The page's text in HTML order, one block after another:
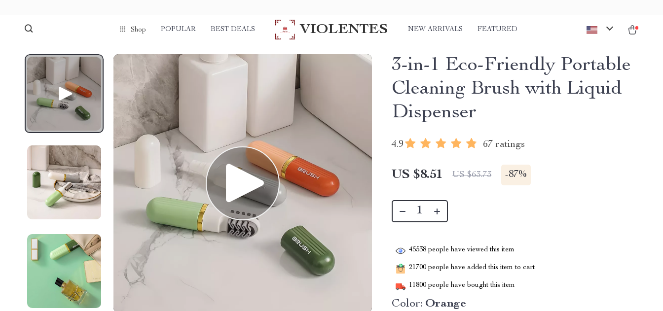
Shop POPULAR BEST DEALS VIOLENTES NEW ARRIVALS FEATURED
3-in-1 Eco-Friendly Portable
Cleaning Brush with Liquid
Dispenser
4.9 67 ratings
US $8.51 US $63.73 -87%
45538 people have viewed this item
21700 people have added this item to cart
11800 people have bought this item
Color: Orange